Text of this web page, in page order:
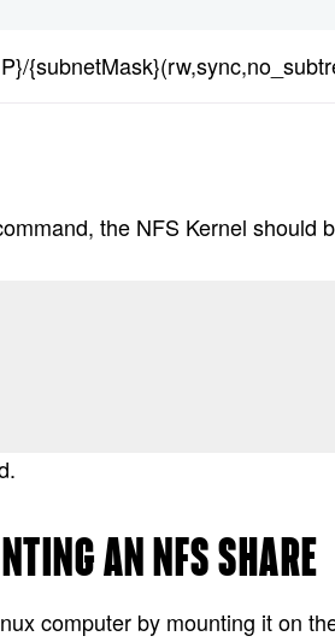
the NFS Kernel should
AN NFS SHARE
computer by mounting it on